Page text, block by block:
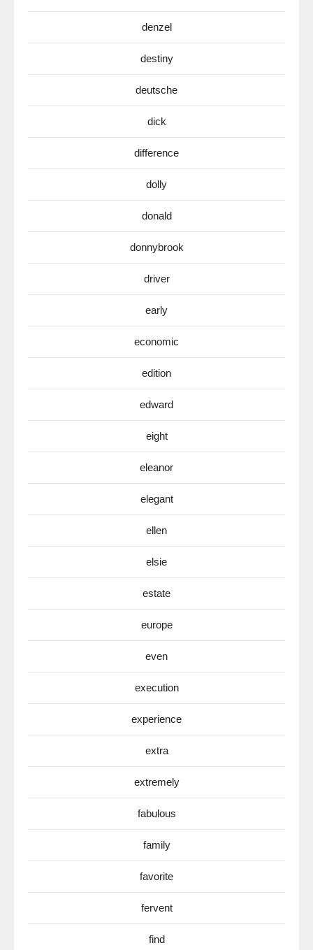
denzel
destiny
deutsche
dick
difference
dolly
donald
donnybrook
driver
early
economic
edition
edward
eight
eleanor
elegant
ellen
elsie
estate
europe
even
execution
experience
extra
extremely
fabulous
family
favorite
fervent
find